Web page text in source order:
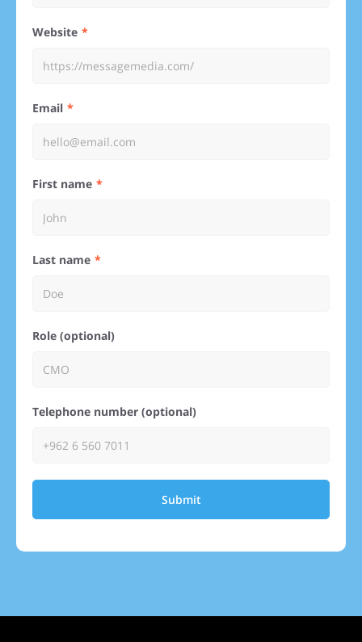
Website
Email
First name
Last name
Role (optional)
Telephone number (optional)
Submit